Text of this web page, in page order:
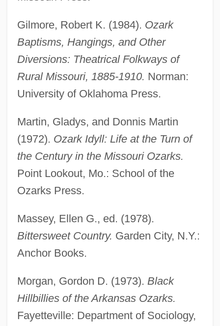
Gilmore, Robert K. (1984). Ozark
Baptisms, Hangings, and Other
Diversions: Theatrical Folkways of
Rural Missouri, 1885-1910. Norman:
University of Oklahoma Press.
Martin, Gladys, and Donnis Martin
(1972). Ozark Idyll: Life at the Turn of
the Century in the Missouri Ozarks.
Point Lookout, Mo.: School of the
Ozarks Press.
Massey, Ellen G., ed. (1978).
Bittersweet Country. Garden City, N.Y.:
Anchor Books.
Morgan, Gordon D. (1973). Black
Hillbillies of the Arkansas Ozarks.
Fayetteville: Department of Sociology,
Ozarka College: Tabular Data
Ozarka College: Narrative Description
Ozarka College
Ozark National Scenic Riverways
Ozark Christian College
Ozark Cavefish
Ozark Big-Eared Bat